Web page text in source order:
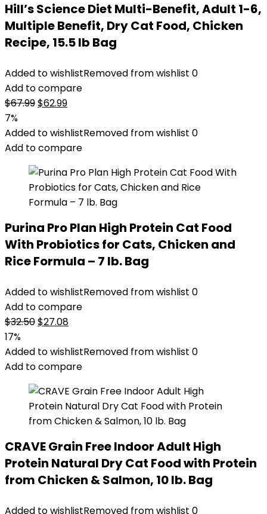
Hill’s Science Diet Multi-Benefit, Adult 1-6,
Multiple Benefit, Dry Cat Food, Chicken
Recipe, 15.5 lb Bag
Added to wishlistRemoved from wishlist 0
Add to compare
$67.99Original
was:
$67.99.
$62.99Current
is:
$62.99.
7%
Added to wishlistRemoved from wishlist 0
Add to compare
Purina Pro Plan High Protein Cat Food
With Probiotics for Cats, Chicken and
Rice Formula – 7 lb. Bag
Added to wishlistRemoved from wishlist 0
Add to compare
$32.50Original
was:
$32.50.
$27.08Current
is:
$27.08.
17%
Added to wishlistRemoved from wishlist 0
Add to compare
CRAVE Grain Free Indoor Adult High
Protein Natural Dry Cat Food with Protein
from Chicken & Salmon, 10 lb. Bag
Added to wishlistRemoved from wishlist 0